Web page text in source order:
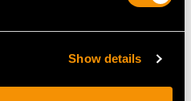
Show details
0.86 ct Diamond and 18
ct White, Yellow and